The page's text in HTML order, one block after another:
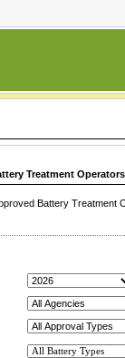
Treatment
Battery